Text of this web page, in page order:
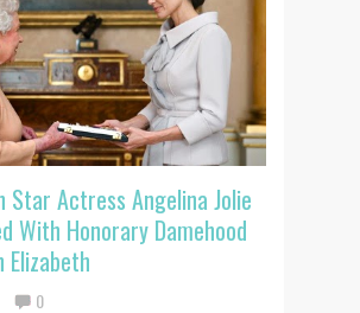
Star Actress Angelina Jolie
With Honorary Damehood
Elizabeth
0